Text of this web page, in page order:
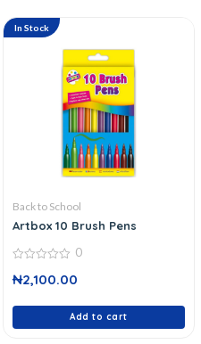
In Stock
Back to School
Artbox 10 Brush Pens
out
0
₦2,100.00
Add to cart